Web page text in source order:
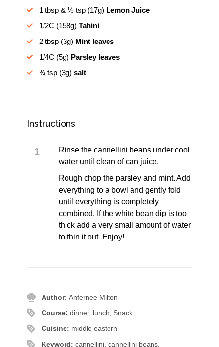
1 tbsp & ⅓ tsp (17g) Lemon Juice
1/2C (158g) Tahini
2 tbsp (3g) Mint leaves
1/4C (5g) Parsley leaves
¾ tsp (3g) salt
Instructions
Rinse the cannellini beans under cool
water until clean of can juice.
Rough chop the parsley and mint. Add
everything to a bowl and gently fold
until everything is completely
combined. If the white bean dip is too
thick add a very small amount of water
to thin it out. Enjoy!
Author:Anfernee Milton
Course:dinner, lunch, Snack
Cuisine: middle eastern
Keyword:cannellini, cannellini beans,